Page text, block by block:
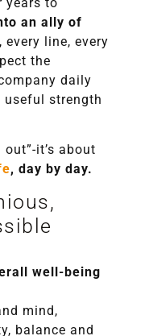
an ally of
every line, every
the
daily
useful strength
it’s about
, day by day.
well-being
mind,
balance and